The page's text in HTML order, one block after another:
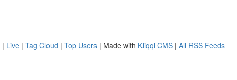
| Live | Tag Cloud | Top Users | Made with Kliqqi CMS | All RSS Feeds